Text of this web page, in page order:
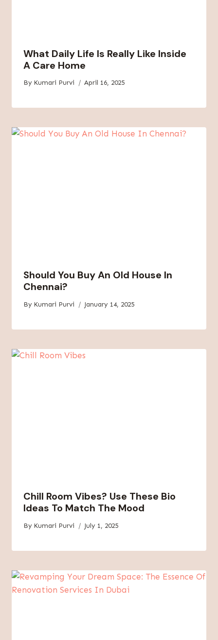
What Daily Life Is Really Like Inside
A Care Home
By Kumari Purvi April 16, 2025
Should You Buy An Old House In
Chennai?
By Kumari Purvi January 14, 2025
Chill Room Vibes? Use These Bio
Ideas To Match The Mood
By Kumari Purvi July 1, 2025